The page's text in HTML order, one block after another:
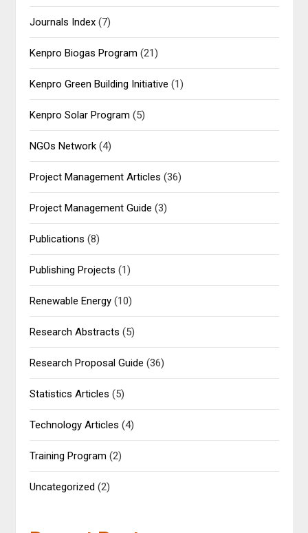
Journals Index (7)
Kenpro Biogas Program (21)
Kenpro Green Building Initiative (1)
Kenpro Solar Program (5)
NGOs Network (4)
Project Management Articles (36)
Project Management Guide (3)
Publications (8)
Publishing Projects (1)
Renewable Energy (10)
Research Abstracts (5)
Research Proposal Guide (36)
Statistics Articles (5)
Technology Articles (4)
Training Program (2)
Uncategorized (2)